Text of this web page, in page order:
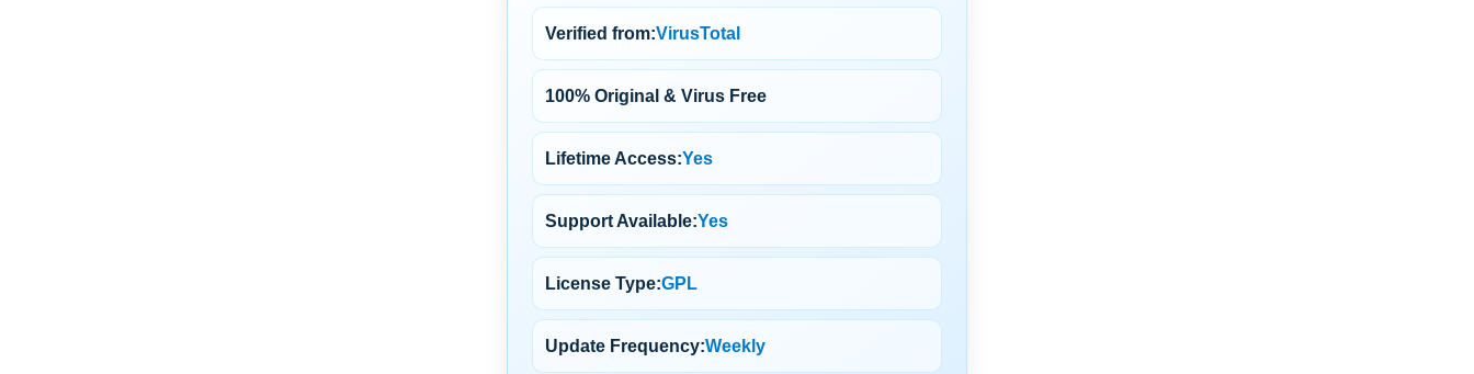
Verified from:VirusTotal
100% Original & Virus Free
Lifetime Access:Yes
Support Available:Yes
License Type:GPL
Update Frequency:Weekly